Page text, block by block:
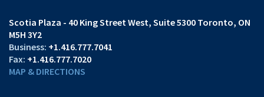
Scotia Plaza - 40 King Street West Suite 5300 Toronto, ON
M5H 3Y2
+1.416.777.7041
+1.416.777.7020
MAP & DIRECTIONS